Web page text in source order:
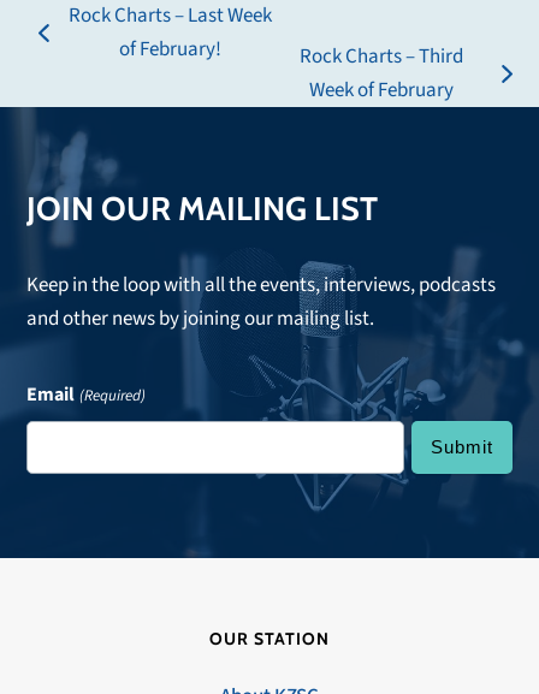
previous
Rock Charts – Last Week
of February!
next
Rock Charts – Third
Week of February
JOIN OUR MAILING LIST
Keep in the loop with all the events, interviews, podcasts
and other news by joining our mailing list.
Email (Required)
OUR STATION